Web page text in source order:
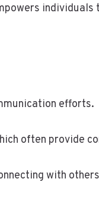
efforts.
often provide
with